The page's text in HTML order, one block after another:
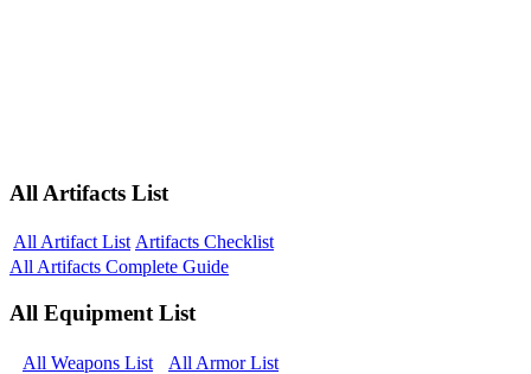
All Artifacts List
All Artifact List Artifacts Checklist
All Artifacts Complete Guide
All Equipment List
All Weapons List
All Armor List